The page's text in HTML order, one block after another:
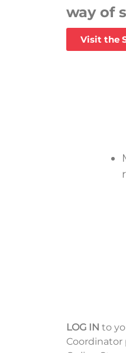
way of
Visit the
LOG IN to
Coordinator